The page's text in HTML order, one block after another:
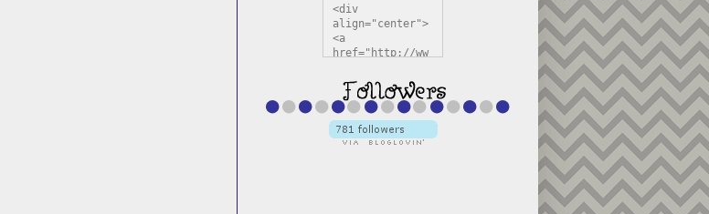
<div
align="center">
<a
href="http://ww
s.com"
title="Director
Jewels"
target="_blank"
><img